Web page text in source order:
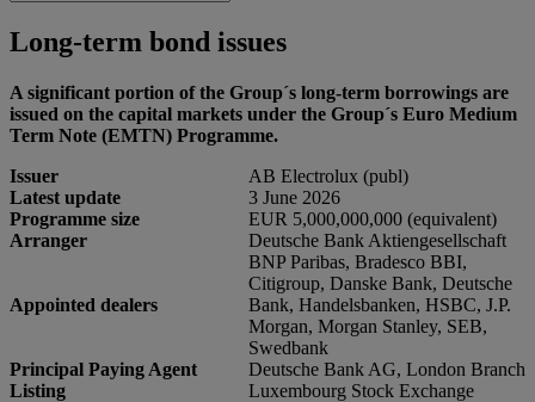
for:
Long-term bond issues
A significant portion of the Group´s long-term borrowings are
issued on the capital markets under the Group´s Euro Medium
Term Note (EMTN) Programme.
Issuer
AB Electrolux (publ)
Latest update
3 June 2026
Programme size
EUR 5,000,000,000 (equivalent)
Arranger
Deutsche Bank Aktiengesellschaft
Appointed dealers
BNP Paribas, Bradesco BBI,
Citigroup, Danske Bank, Deutsche
Bank, Handelsbanken, HSBC, J.P.
Morgan, Morgan Stanley, SEB,
Swedbank
Principal Paying Agent
Deutsche Bank AG, London Branch
Listing
Luxembourg Stock Exchange